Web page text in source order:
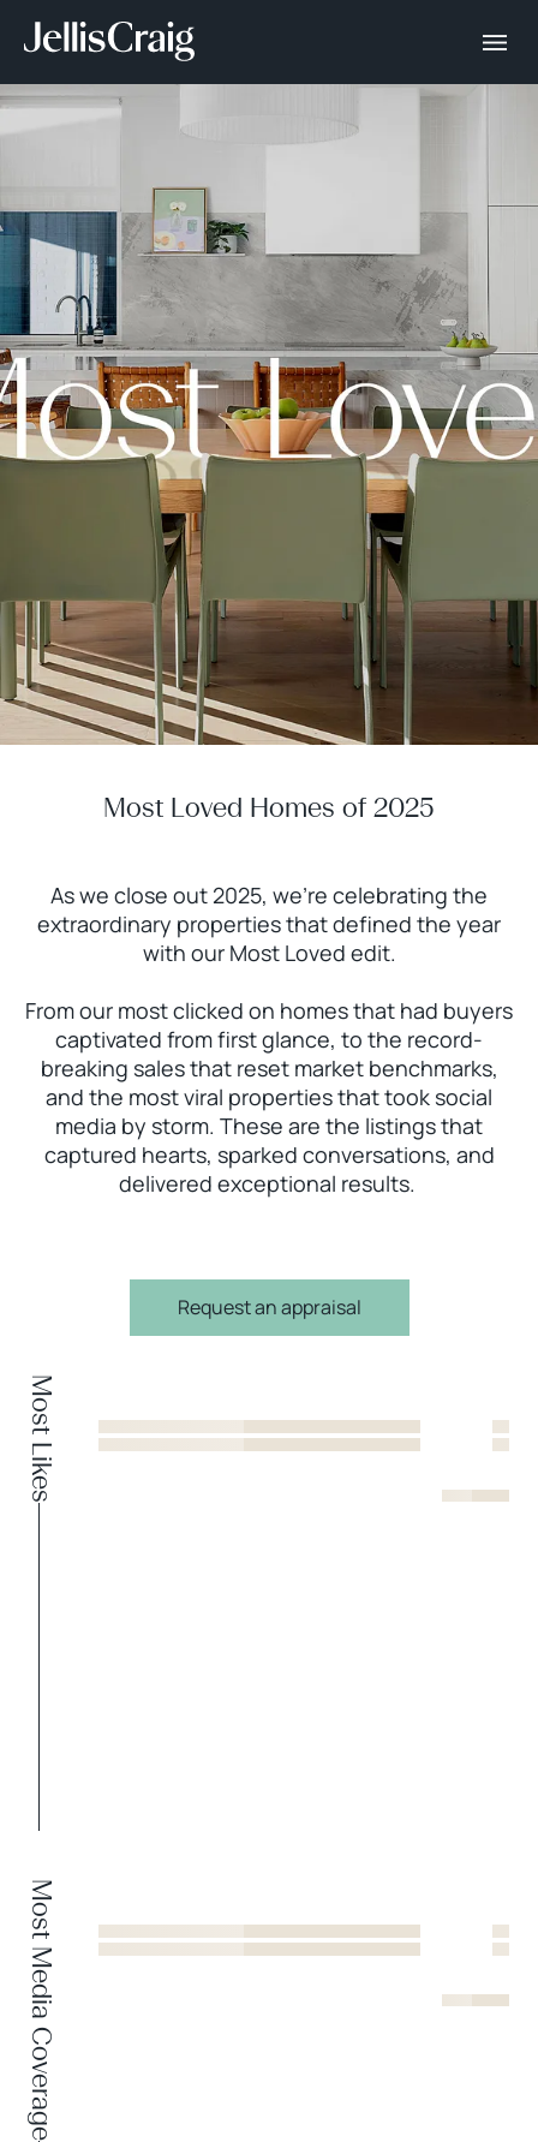
Most Loved Homes of 2025
As we close out 2025, we're celebrating the
extraordinary properties that defined the year
with our Most Loved edit.
From our most clicked on homes that had buyers
captivated from first glance, to the record-
breaking sales that reset market benchmarks,
and the most viral properties that took social
media by storm. These are the listings that
captured hearts, sparked conversations, and
delivered exceptional results.
Request an appraisal
Most Likes
Most Media Coverage